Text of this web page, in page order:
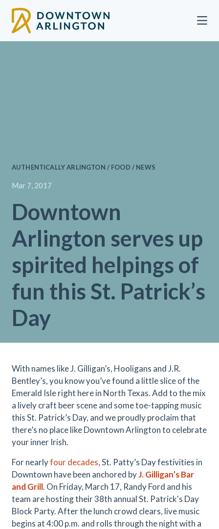
AUTHENTICALLY ARLINGTON / FOOD / NEWS
Mar 7, 2017
Downtown
Arlington serves up
spirited helpings of
fun this St. Patrick’s
Day
With names like J. Gilligan’s, Hooligans and J.R.
Bentley’s, you know you’ve found a little slice of the
Emerald Isle right here in North Texas. Add to the mix
a lively craft beer scene and some toe-tapping music
this St. Patrick’s Day, and we proudly proclaim that
there’s no place like Downtown Arlington to celebrate
your inner Irish.
For nearlyfour decades, St. Patty’s Day festivities in
Downtown have been anchored byJ. Gilligan’s Bar
and Grill. On Friday, March 17, Randy Ford and his
team are hosting their 38th annual St. Patrick's Day
Block Party. After the lunch crowd clears, live music
begins at 4:00 p.m. and rolls through the night with a